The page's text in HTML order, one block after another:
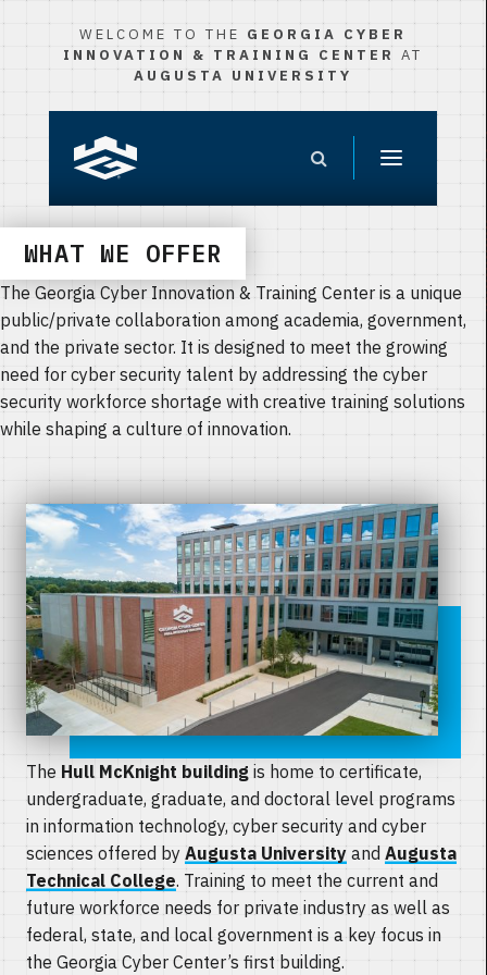
WELCOME TO THE GEORGIA CYBER
INNOVATION & TRAINING CENTER AT
AUGUSTA UNIVERSITY
WHAT WE OFFER
The Georgia Cyber Innovation & Training Center is a unique
public/private collaboration among academia, government,
and the private sector. It is designed to meet the growing
need for cyber security talent by addressing the cyber
security workforce shortage with creative training solutions
while shaping a culture of innovation.
The Hull McKnight building is home to certificate,
undergraduate, graduate, and doctoral level programs
in information technology, cyber security and cyber
sciences offered by Augusta Universityand Augusta
Technical College. Training to meet the current and
future workforce needs for private industry as well as
federal, state, and local government is a key focus in
the Georgia Cyber Center’s first building.